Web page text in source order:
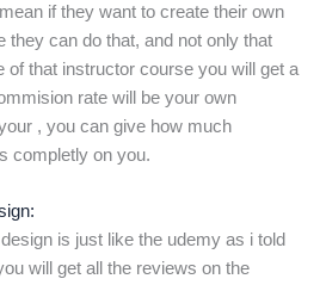
if they want to create their own
they can do that, and not only that
of that instructor course you will get a
rate will be your own
, you can give how much
completly on you.
is just like the udemy as i told
will get all the reviews on the